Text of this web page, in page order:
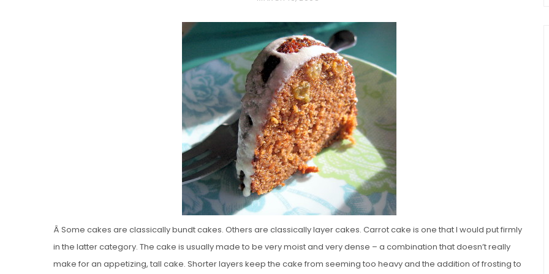
T
E
D
O
N
Â Some cakes are classically bundt cakes. Others are classically layer cakes. Carrot cake is one that I would put firmly
in the latter category. The cake is usually made to be very moist and very dense – a combination that doesn’t really
make for an appetizing, tall cake. Shorter layers keep the cake from seeming too heavy and the addition of frosting to
Vanilla, Pistachio and
Strawberry Mini Loaf
Cakes
Individual Irish Coffee
Chocolate Pudding Cakes